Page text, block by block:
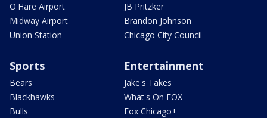
O'Hare Airport
Midway Airport
Union Station
JB Pritzker
Brandon Johnson
Chicago City Council
Sports
Bears
Blackhawks
Bulls
Entertainment
Jake's Takes
What's On FOX
Fox Chicago+